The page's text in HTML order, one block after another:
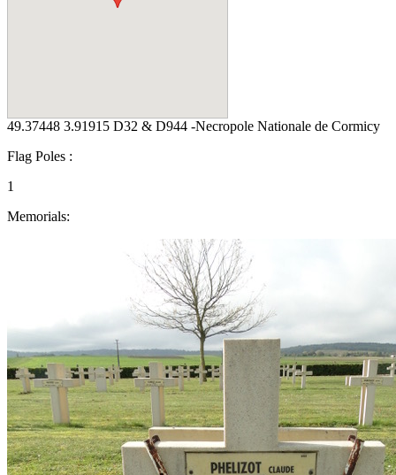
49.37448 3.91915 D32 & D944 -Necropole Nationale de Cormicy
Flag Poles :
1
Memorials: